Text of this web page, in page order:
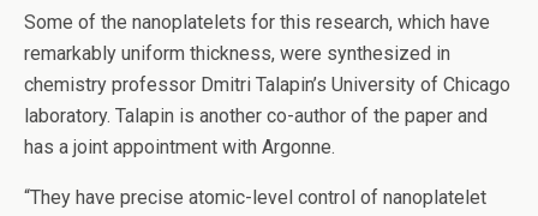
Some of the nanoplatelets for this research, which have
remarkably uniform thickness, were synthesized in
chemistry professor Dmitri Talapin’s University of Chicago
laboratory. Talapin is another co-author of the paper and
has a joint appointment with Argonne.
“They have precise atomic-level control of nanoplatelet